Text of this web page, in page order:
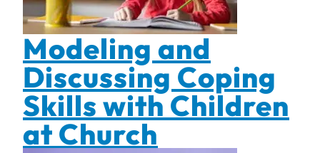
Modeling and
Discussing Coping
Skills with Children
at Church